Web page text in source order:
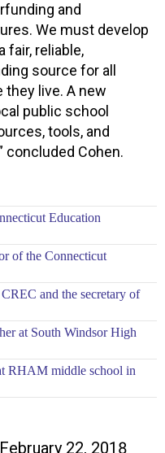
and
We must develop
fair, reliable,
source for all
live. A new
public school
tools, and
concluded Cohen.
Education
of the Connecticut
and the secretary of
at South Windsor High
RHAM middle school in
February 22, 2018